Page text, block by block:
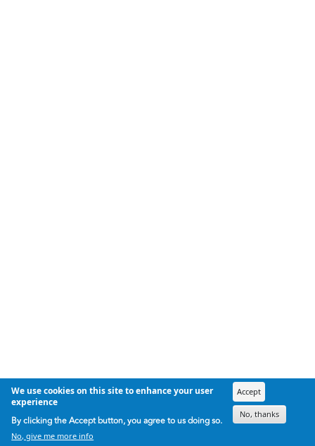
We use cookies on this site to enhance your user
experience
By clicking the Accept button, you agree to us doing so.
No, give me more info
Accept
No, thanks